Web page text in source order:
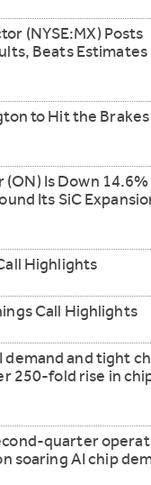
(NYSE:MX) Posts
Beats Estimates
to Hit the
(ON) Is Down
Its SiC
Highlights
Call Highlights
demand and tight
250-fold rise in
quarter
soaring AI chip